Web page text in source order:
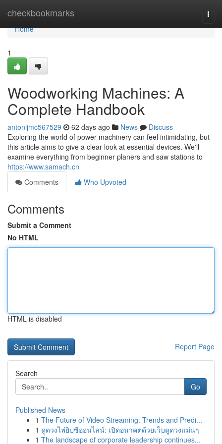
checkbookmarks
Home
Home
1
Woodworking Machines: A
Complete Handbook
antonijmc567529 62 days ago News
Discuss
Exploring the world of power machinery can feel intimidating, but
this article aims to give a clear look at essential devices. We'll
examine everything from beginner planers and saw stations to
https://www.samach.cn
Comments
Who Upvoted
Comments
Submit a Comment
No HTML
HTML is disabled
Report Page
Search
Go
Published News
1 The Future of Video Streaming: Trends and Predi...
1 ดูดวงไพ่ยิปซีออนไลน์: เปิดอนาคตด้วยเว็บดูดวงแม่นๆ
1 The landscape of corporate leadership continues...